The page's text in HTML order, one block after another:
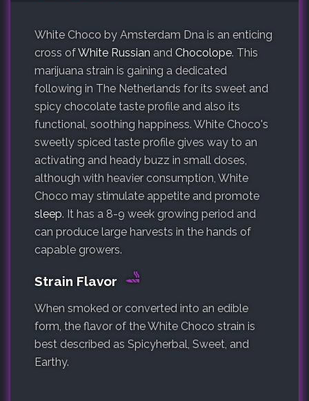
White Choco by Amsterdam Dna is an enticing
cross ofWhite Russian and Chocolope. This
marijuana strain is gaining a dedicated
following in The Netherlands for its sweet and
spicy chocolate taste profile and also its
functional, soothing happiness. White Choco's
sweetly spiced taste profile gives way to an
activating and heady buzz in small doses,
although with heavier consumption, White
Choco may stimulate appetite and promote
sleep. It has a 8-9 week growing period and
can produce large harvests in the hands of
capable growers.
Strain Flavor
When smoked or converted into an edible
form, the flavor of the White Choco strain is
best described as Spicyherbal, Sweet, and
Earthy.